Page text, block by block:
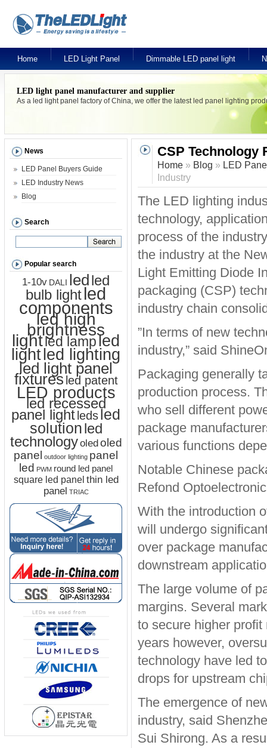
Home LED Light Panel Dimmable LED panel light
LED light panel manufacturer and supplier
As a led light panel factory of China, we offer the latest led panel lighting
CSP Technology
Home » Blog » LED
Industry
The LED lighting
technology,
process of the
the industry at the
Light Emitting Diode
packaging (CSP)
industry chain
”In terms of new
industry,” said
Packaging generally
production process.
who sell different
package
various functions
Notable Chinese
Refond
With the introduction
will undergo
over package
downstream
The large volume of
margins. Several
to secure higher
years however,
technology have led
drops for upstream
The emergence of
industry, said
Sui Shirong. As a
News
LED Panel Buyers Guide
LED Industry News
Blog
Search
Popular search
1-10v DALI ledled
bulb lightled
components
led high
brightness
lightled lampled
lightled lighting
led light panel
fixtures led patent
LED products
led recessed
panel light ledsled
solutionled
technologyoledoled
panel
outdoor lighting panel
led PWM round led panel
square led panel thin led
panel TRIAC